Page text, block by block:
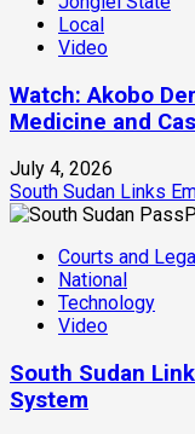
Local
Video
Watch: Akobo
Medicine and
July 4, 2026
South Sudan Links
Courts and Legal
National
Technology
Video
South Sudan
System